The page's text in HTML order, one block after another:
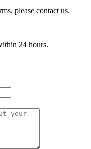
please contact us.
24 hours.